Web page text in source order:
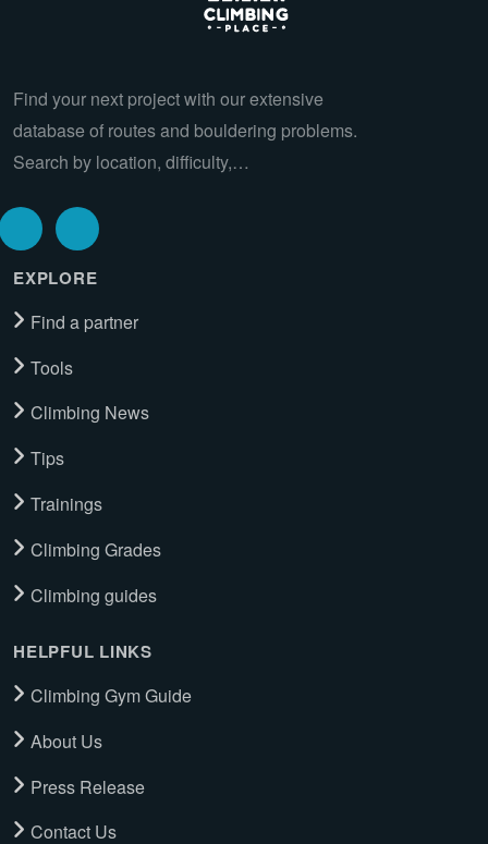
Find your next project with our extensive
database of routes and bouldering problems.
Search by location, difficulty,…
EXPLORE
Find a partner
Tools
Climbing News
Tips
Trainings
Climbing Grades
Climbing guides
HELPFUL LINKS
Climbing Gym Guide
About Us
Press Release
Contact Us